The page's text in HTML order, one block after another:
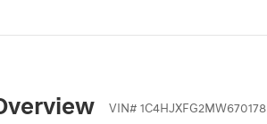
VIN# 1C4HJXFG2MW670178